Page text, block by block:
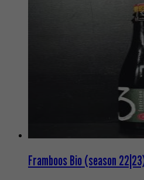
Framboos Bio (season